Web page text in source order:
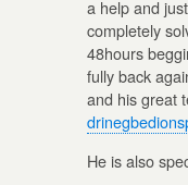
a help and
completely
48hours
fully back
and his great
He is also